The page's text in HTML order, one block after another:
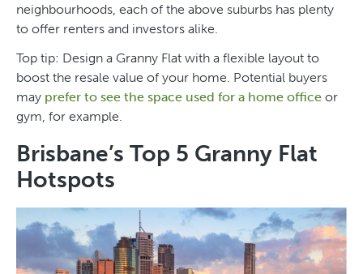
neighbourhoods, each of the above suburbs has plenty
to offer renters and investors alike.
Top tip: Design a Granny Flat with a flexible layout to
boost the resale value of your home. Potential buyers
may prefer to see the space used for a home office or
gym, for example.
Brisbane’s Top 5 Granny Flat
Hotspots